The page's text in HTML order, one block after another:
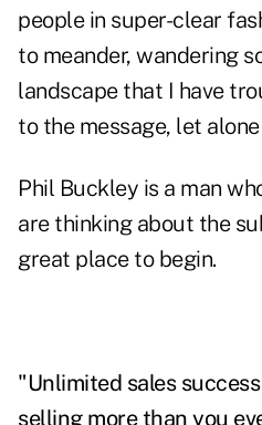
people in super-clear
to meander, wandering
landscape that I have
to the message, let
Phil Buckley is a man
are thinking about the
great place to begin.
"Unlimited sales
selling more than you